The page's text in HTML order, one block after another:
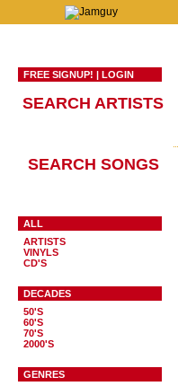
FREE SIGNUP! | LOGIN
SEARCH ARTISTS
SEARCH SONGS
ALL
ARTISTS
VINYLS
CD'S
DECADES
50'S
60'S
70'S
2000'S
GENRES